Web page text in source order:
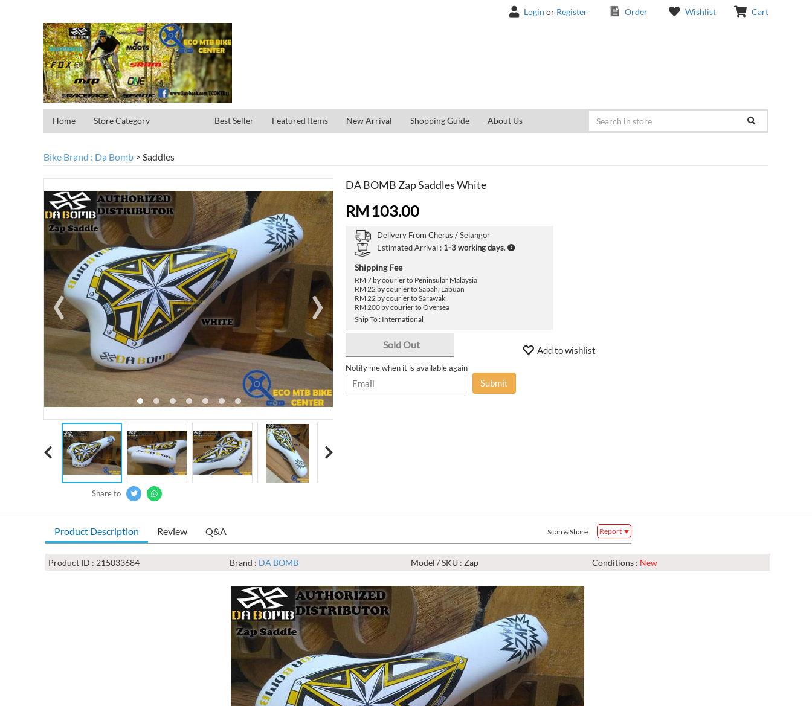
Login or Register Order Wishlist Cart
Home Store Category Best Seller Featured Items New Arrival Shopping Guide About Us
Bike Brand : Da Bomb > Saddles
‹ ›
Share to
DA BOMB Zap Saddles White
RM 103.00
Delivery From Cheras /Selangor
Estimated Arrival : 1-3 working days.
Shipping Fee
RM 7 by courier to Peninsular Malaysia
RM 22 by courier to Sabah, Labuan
RM 22 by courier to Sarawak
RM 200 by courier to Oversea
Ship To : International
Sold Out
Notify me when it is available again
Submit
Add to wishlist
Product Description Review Q&A Report
Scan & Share
Product ID : 215033684 Brand : DA BOMB Model / SKU : Zap Conditions : New